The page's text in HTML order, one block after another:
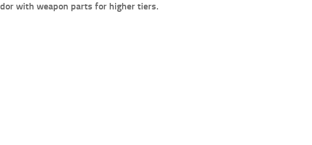
with weapon parts for higher tiers.